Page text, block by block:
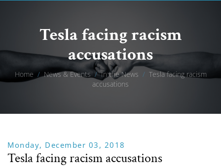
Tesla facing racism
accusations
Home / News & Events / In the News / Tesla facing racism
accusations
Monday, December 03, 2018
Tesla facing racism accusations